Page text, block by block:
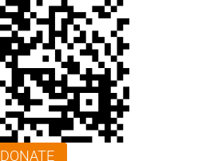
DONATE